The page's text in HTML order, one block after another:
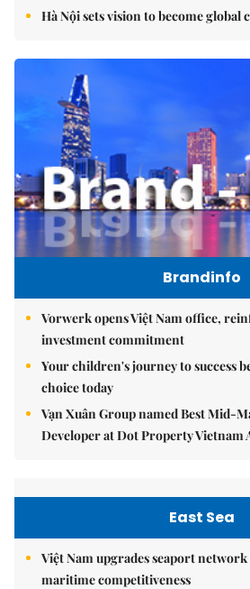
Hà Nội sets vision to become global
Brandinfo
Vorwerk opens Việt Nam office,
investment commitment
Your children's journey to success
choice today
Vạn Xuân Group named Best Mid-
Developer at Dot Property Vietnam
East Sea
Việt Nam upgrades seaport
maritime competitiveness